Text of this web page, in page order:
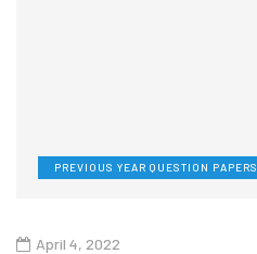
PREVIOUS YEAR QUESTION PAPERS
April 4, 2022